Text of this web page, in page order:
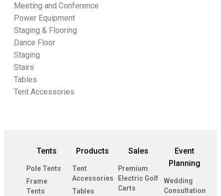
Meeting and Conference
Power Equipment
Staging & Flooring
Dance Floor
Staging
Stairs
Tables
Tent Accessories
Tents
Pole Tents
Frame
Tents
Products
Tent
Accessories
Tables
Sales
Premium
Electric Golf
Carts
Event
Planning
Wedding
Consultation